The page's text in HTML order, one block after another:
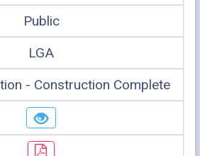
Public
LGA
- Construction Complete